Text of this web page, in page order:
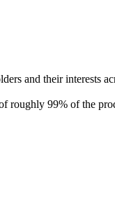
and their interests
roughly 99% of the